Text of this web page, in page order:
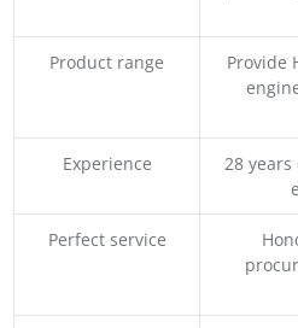
Product range
Provide
Experience
28
Perfect service